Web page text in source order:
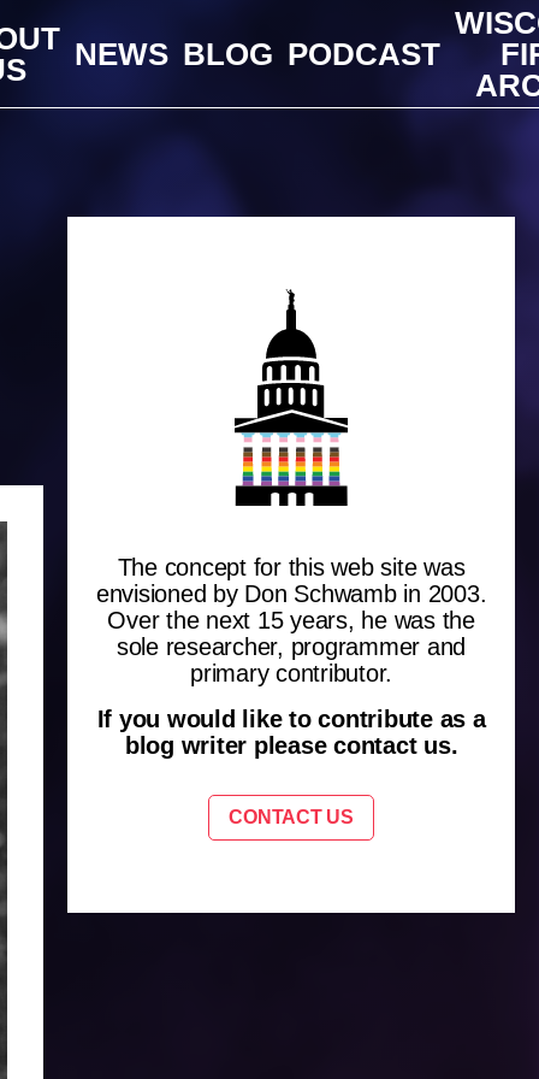
NEWS BLOG PODCAST
The concept for this web site was
envisioned by Don Schwamb in 2003.
Over the next 15 years, he was the
sole researcher, programmer and
primary contributor.
If you would like to contribute as a
blog writer please contact us.
CONTACT US